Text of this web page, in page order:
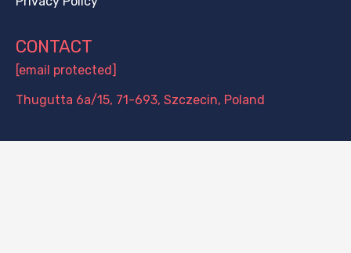
CONTACT
[email protected]
Thugutta 6a/15, 71-693, Szczecin, Poland